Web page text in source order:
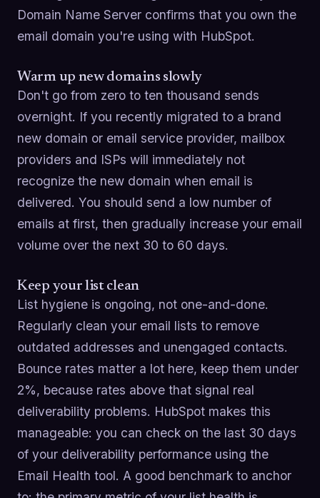
Domain Name Server confirms that you own the
email domain you're using with HubSpot.
Warm up new domains slowly
Don't go from zero to ten thousand sends
overnight. If you recently migrated to a brand
new domain or email service provider, mailbox
providers and ISPs will immediately not
recognize the new domain when email is
delivered. You should send a low number of
emails at first, then gradually increase your email
volume over the next 30 to 60 days.
Keep your list clean
List hygiene is ongoing, not one-and-done.
Regularly clean your email lists to remove
outdated addresses and unengaged contacts.
Bounce rates matter a lot here, keep them under
2%, because rates above that signal real
deliverability problems. HubSpot makes this
manageable: you can check on the last 30 days
of your deliverability performance using the
Email Health tool. A good benchmark to anchor